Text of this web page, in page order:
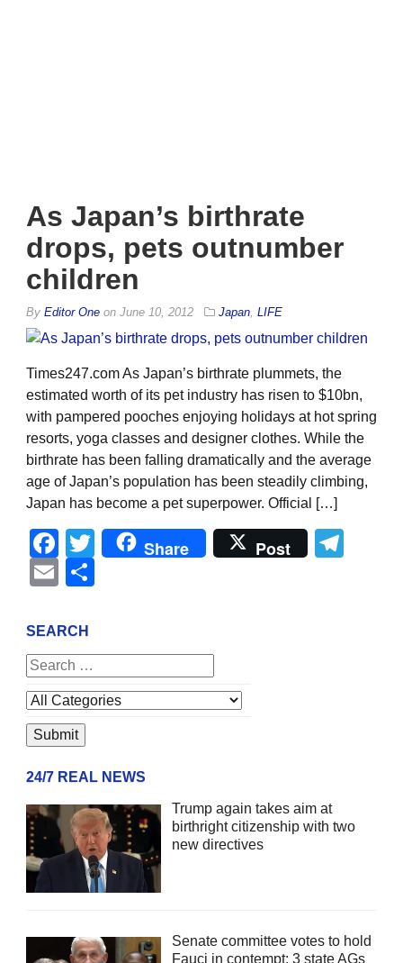
As Japan’s birthrate
drops, pets outnumber
children
By Editor One on June 10, 2012 Japan LIFE
Times247.com As Japan’s birthrate plummets, the
estimated worth of its pet industry has risen to $10bn,
with pampered pooches enjoying holidays at hot spring
resorts, yoga classes and designer clothes. While the
birthrate has been falling dramatically and the average
age of Japan’s population has been steadily climbing,
Japan has become a pet superpower. Official […]
Facebook
Twitter
Share Post
Email
SEARCH
24/7 REAL NEWS
Trump again takes aim at
birthright citizenship with two
new directives
Senate committee votes to hold
Fauci in contempt; 3 state AGs